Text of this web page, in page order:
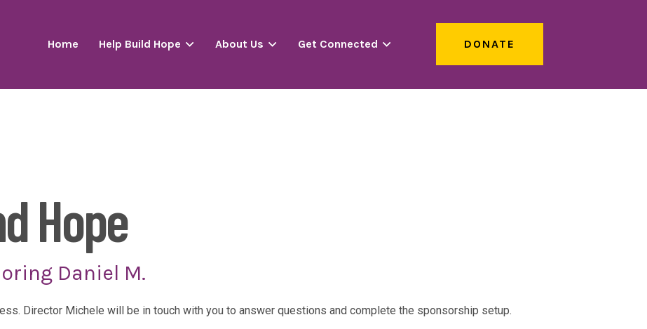
Home Help Build Hope About Us Get Connected DONATE
Hope
Daniel M.
Director Michele will be in touch with you to answer questions and complete the sponsorship setup.